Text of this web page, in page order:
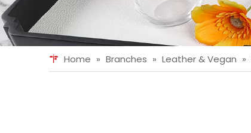
Home » Branches » Leather & Vegan »